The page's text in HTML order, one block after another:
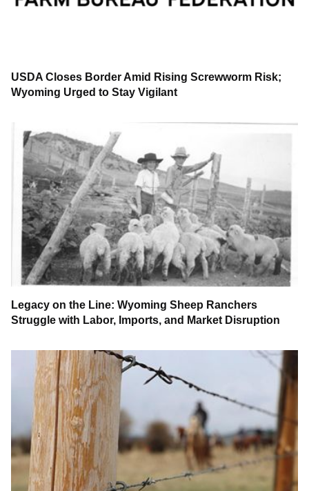
USDA Closes Border Amid Rising Screwworm Risk;
Wyoming Urged to Stay Vigilant
Legacy on the Line: Wyoming Sheep Ranchers
Struggle with Labor, Imports, and Market Disruption